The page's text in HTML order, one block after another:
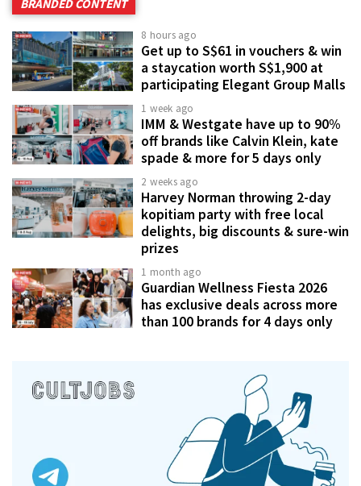
BRANDED CONTENT
8 hours ago
Get up to S$61 in vouchers & win
a staycation worth S$1,900 at
participating Elegant Group Malls
1 week ago
IMM & Westgate have up to 90%
off brands like Calvin Klein, kate
spade & more for 5 days only
2 weeks ago
Harvey Norman throwing 2-day
kopitiam party with free local
delights, big discounts & sure-win
prizes
1 month ago
Guardian Wellness Fiesta 2026
has exclusive deals across more
than 100 brands for 4 days only